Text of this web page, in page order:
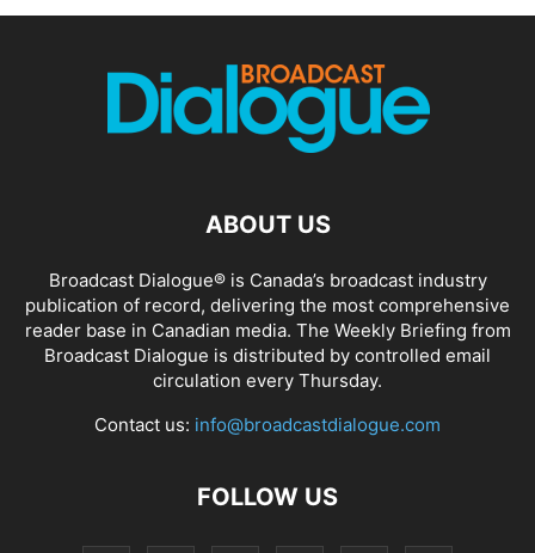
ABOUT US
Broadcast Dialogue® is Canada’s broadcast industry
publication of record, delivering the most comprehensive
reader base in Canadian media. The Weekly Briefing from
Broadcast Dialogue is distributed by controlled email
circulation every Thursday.
Contact us: info@broadcastdialogue.com
FOLLOW US